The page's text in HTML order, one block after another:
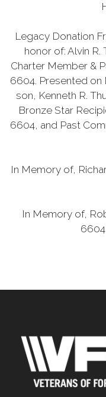
Legacy Donation
honor of: Alvin R.
Charter Member &
6604. Presented on
son, Kenneth R.
Bronze Star
6604, and Past
In Memory of,
In Memory of,